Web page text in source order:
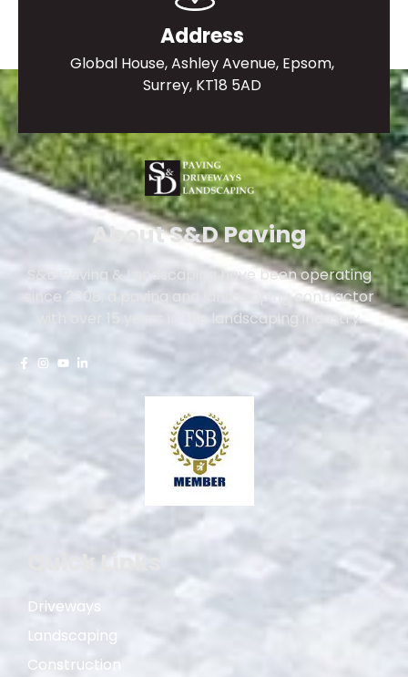
Address
Global House, Ashley Avenue, Epsom,
Surrey, KT18 5AD
About S&D Paving
S&D Paving & Landscaping have been operating
since 2008, a paving and landscaping contractor
with over 15 years in the landscaping industry.
Quick Links
Driveways
Landscaping
Construction